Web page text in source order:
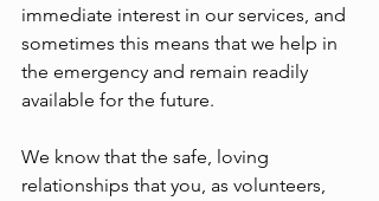
immediate interest in our services, and
sometimes this means that we help in
the emergency and remain readily
available for the future.
We know that the safe, loving
relationships that you, as volunteers,